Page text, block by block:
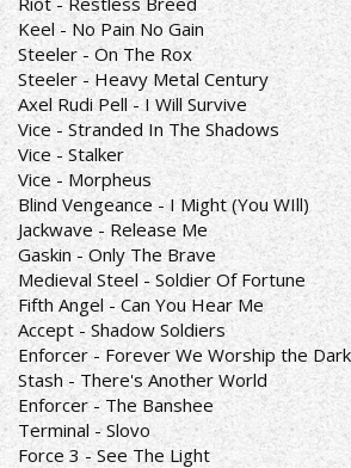
Keel - No Pain No Gain
Steeler - On The Rox
Steeler - Heavy Metal Century
Axel Rudi Pell - I Will Survive
Vice - Stranded In The Shadows
Vice - Stalker
Vice - Morpheus
Blind Vengeance - I Might (You WIll)
Jackwave - Release Me
Gaskin - Only The Brave
Medieval Steel - Soldier Of Fortune
Fifth Angel - Can You Hear Me
Accept - Shadow Soldiers
Enforcer - Forever We Worship the Dark
Stash - There's Another World
Enforcer - The Banshee
Terminal - Slovo
Force 3 - See The Light